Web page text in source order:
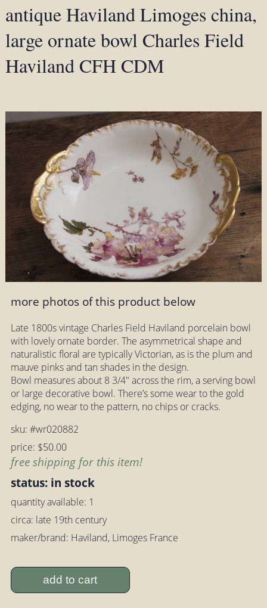
antique Haviland Limoges china,
large ornate bowl Charles Field
Haviland CFH CDM
more photos of this product below
Late 1800s vintage Charles Field Haviland porcelain bowl
with lovely ornate border. The asymmetrical shape and
naturalistic floral are typically Victorian, as is the plum and
mauve pinks and tan shades in the design.
Bowl measures about 8 3/4" across the rim, a serving bowl
or large decorative bowl. There’s some wear to the gold
edging, no wear to the pattern, no chips or cracks.
sku: #wr020882
price: $50.00
free shipping for this item!
status: in stock
quantity available: 1
circa: late 19th century
maker/brand: Haviland, Limoges France
add to cart